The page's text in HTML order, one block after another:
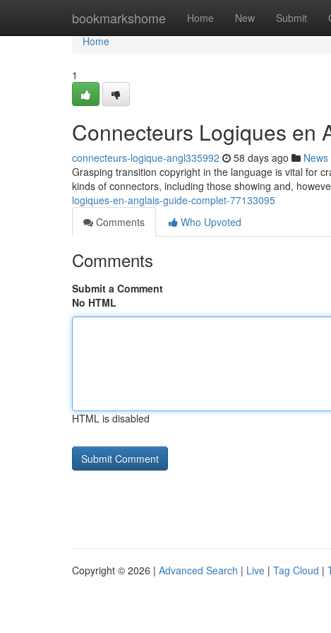
bookmarkshome Home New Submit
Home
Home
1
Connecteurs Logiques en
connecteurs-logique-angl335992 58 days ago News
Grasping transition copyright in the language is vital for
kinds of connectors, including those showing and,
logiques-en-anglais-guide-complet-77133095
Comments
Who Upvoted
Comments
Submit a Comment
No HTML
HTML is disabled
Copyright © 2026 | Advanced Search | Live | Tag Cloud |